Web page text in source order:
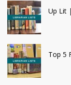
Up Lit
Top 5